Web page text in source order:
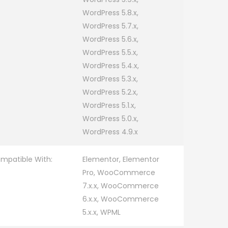
WordPress 5.8.x,
WordPress 5.7.x,
WordPress 5.6.x,
WordPress 5.5.x,
WordPress 5.4.x,
WordPress 5.3.x,
WordPress 5.2.x,
WordPress 5.1.x,
WordPress 5.0.x,
WordPress 4.9.x
With:
Elementor, Elementor
Pro, WooCommerce
7.x.x, WooCommerce
6.x.x, WooCommerce
5.x.x, WPML